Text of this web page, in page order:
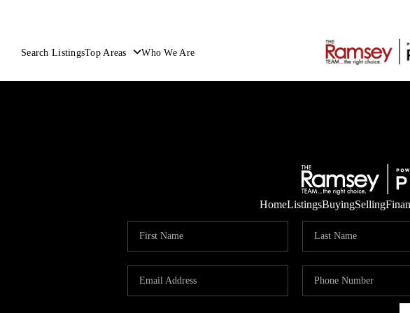
Search ListingsTop Areas Who We Are
HomeListingsBuyingSelling